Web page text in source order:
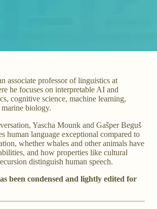
associate professor of linguistics at
he focuses on interpretable AI and
cognitive science, machine learning,
biology.
Yascha Mounk and Gašper Beguš
human language exceptional compared to
whether whales and other animals have
and how properties like cultural
distinguish human speech.
been condensed and lightly edited for